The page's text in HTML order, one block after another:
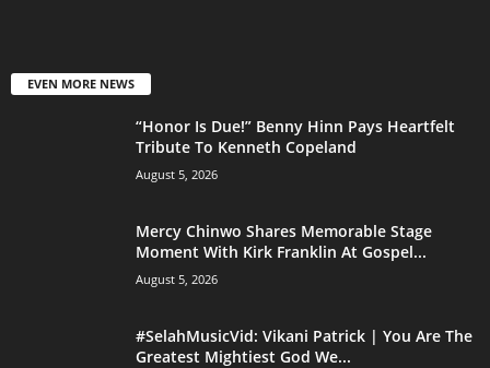
EVEN MORE NEWS
“Honor Is Due!” Benny Hinn Pays Heartfelt
Tribute To Kenneth Copeland
August 5, 2026
Mercy Chinwo Shares Memorable Stage
Moment With Kirk Franklin At Gospel...
August 5, 2026
#SelahMusicVid: Vikani Patrick | You Are The
Greatest Mightiest God We...